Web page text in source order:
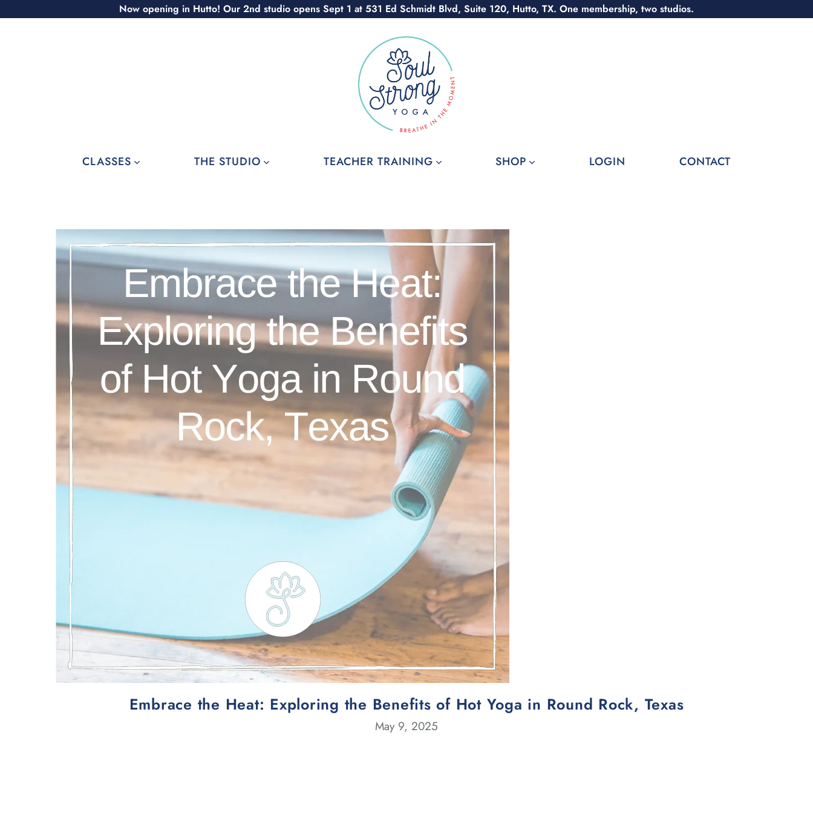
Now opening in Hutto! Our 2nd studio opens Sept 1 at 531 Ed Schmidt Blvd, Suite 120, Hutto, TX. One membership, two studios.
CLASSES THE STUDIO TEACHER TRAINING SHOP LOGIN CONTACT
Embrace the Heat: Exploring the Benefits of Hot Yoga in Round Rock, Texas
May 9, 2025